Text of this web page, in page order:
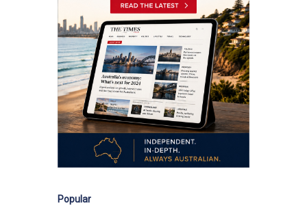
Popular